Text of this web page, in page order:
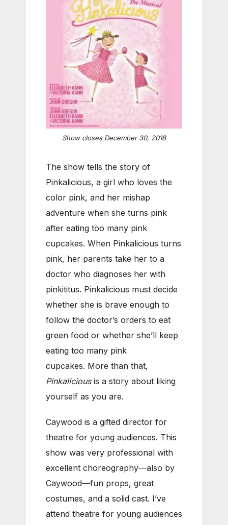
Show closes December 30, 2018
The show tells the story of
Pinkalicious, a girl who loves the
color pink, and her mishap
adventure when she turns pink
after eating too many pink
cupcakes. When Pinkalicious turns
pink, her parents take her to a
doctor who diagnoses her with
pinkititus. Pinkalicious must decide
whether she is brave enough to
follow the doctor’s orders to eat
green food or whether she’ll keep
eating too many pink
cupcakes. More than that,
Pinkaliciousis a story about liking
yourself as you are.
Caywood is a gifted director for
theatre for young audiences. This
show was very professional with
excellent choreography—also by
Caywood—fun props, great
costumes, and a solid cast. I’ve
attend theatre for young audiences